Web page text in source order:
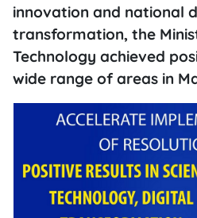
innovation and national
transformation, the
Technology achieved
wide range of areas in